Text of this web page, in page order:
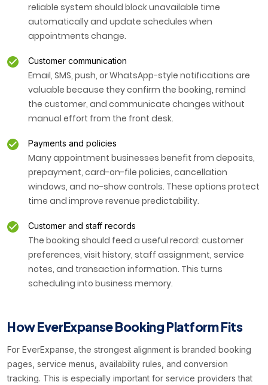
reliable system should block unavailable time
automatically and update schedules when
appointments change.
Customer communication
Email, SMS, push, or WhatsApp-style notifications are
valuable because they confirm the booking, remind
the customer, and communicate changes without
manual effort from the front desk.
Payments and policies
Many appointment businesses benefit from deposits,
prepayment, card-on-file policies, cancellation
windows, and no-show controls. These options protect
time and improve revenue predictability.
Customer and staff records
The booking should feed a useful record: customer
preferences, visit history, staff assignment, service
notes, and transaction information. This turns
scheduling into business memory.
How EverExpanse Booking Platform Fits
For EverExpanse, the strongest alignment is branded booking
pages, service menus, availability rules, and conversion
tracking. This is especially important for service providers that